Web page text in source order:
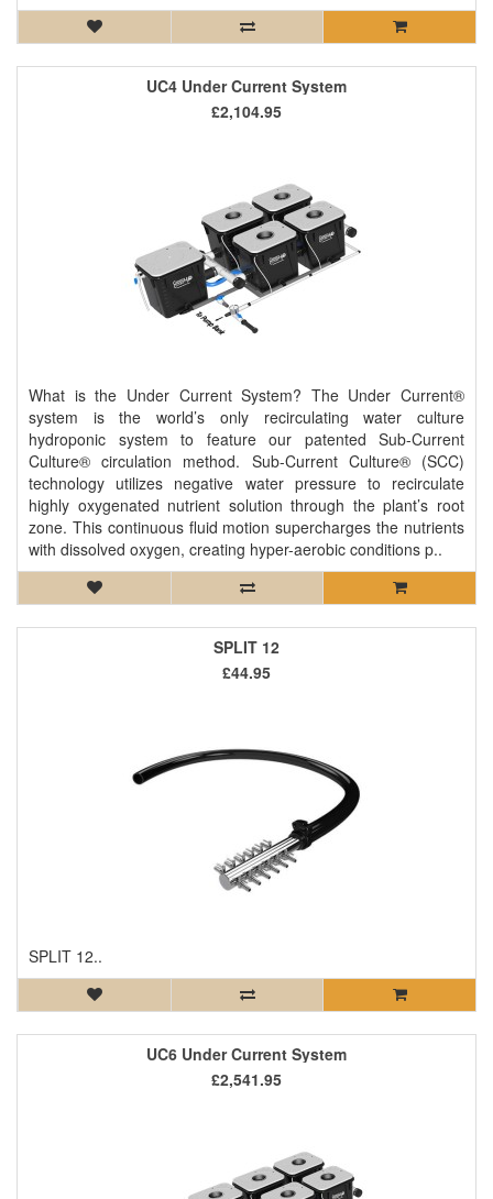
UC4 Under Current System
What is the Under Current System? The Under Current®
system is the world’s only recirculating water culture
hydroponic system to feature our patented Sub-Current
Culture® circulation method. Sub-Current Culture® (SCC)
technology utilizes negative water pressure to recirculate
highly oxygenated nutrient solution through the plant’s root
zone. This continuous fluid motion supercharges the nutrients
with dissolved oxygen, creating hyper-aerobic conditions p..
£2,104.95
SPLIT 12
SPLIT 12..
£44.95
UC6 Under Current System
£2,541.95